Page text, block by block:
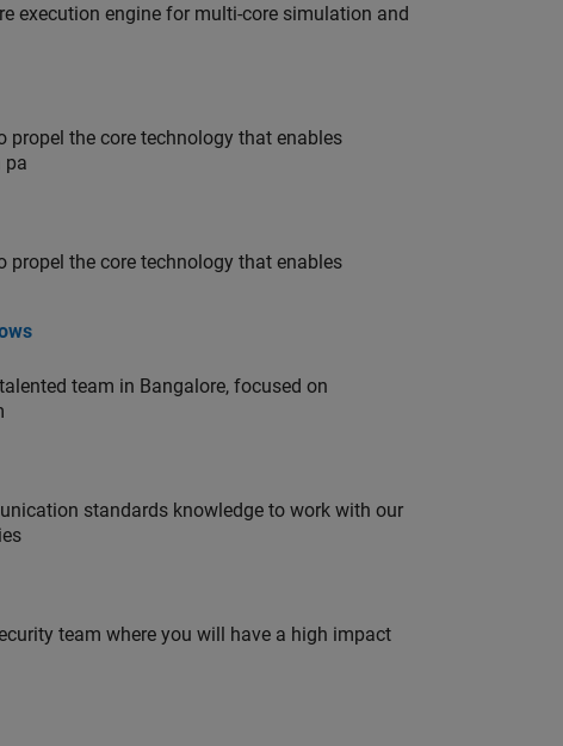
execution engine for multi-core simulation and
propel the core technology that enables
pa
propel the core technology that enables
team in Bangalore, focused on
standards knowledge to work with our
team where you will have a high impact